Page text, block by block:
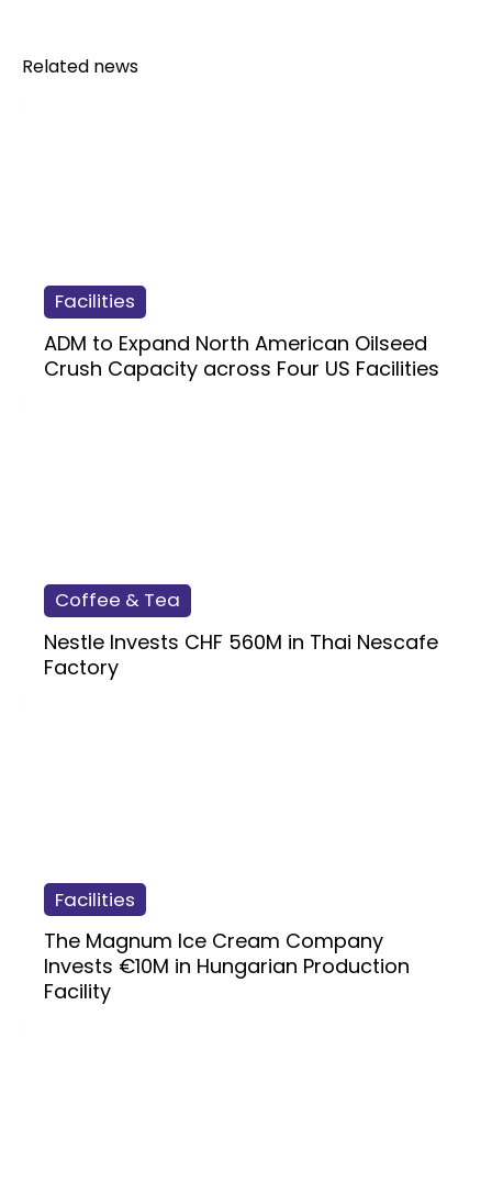
Facilities
ADM to Expand North American Oilseed
Crush Capacity across Four US Facilities
Coffee & Tea
Nestle Invests CHF 560M in Thai Nescafe
Factory
Facilities
The Magnum Ice Cream Company
Invests €10M in Hungarian Production
Facility
Related news